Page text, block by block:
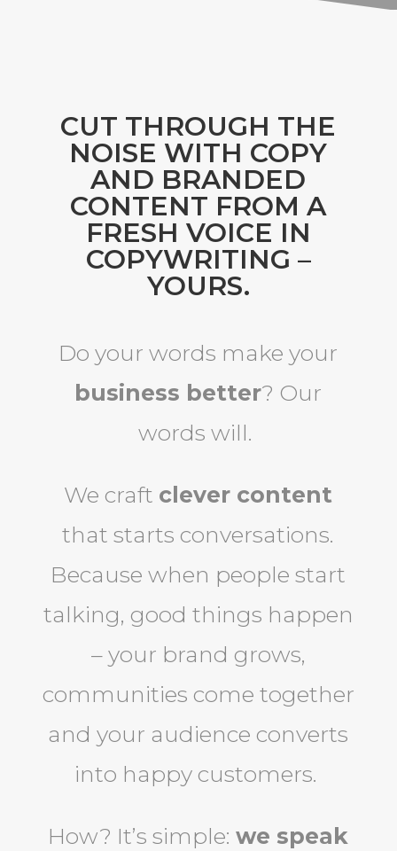
CUT THROUGH THE
NOISE WITH COPY
AND BRANDED
CONTENT FROM A
FRESH VOICE IN
COPYWRITING –
YOURS.
Do your words make your
business better? Our
words will.
We craft clever content
that starts conversations.
Because when people start
talking, good things happen
– your brand grows,
communities come together
and your audience converts
into happy customers.
How? It’s simple:we speak